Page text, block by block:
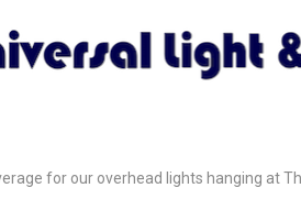
for our overhead lights hanging at